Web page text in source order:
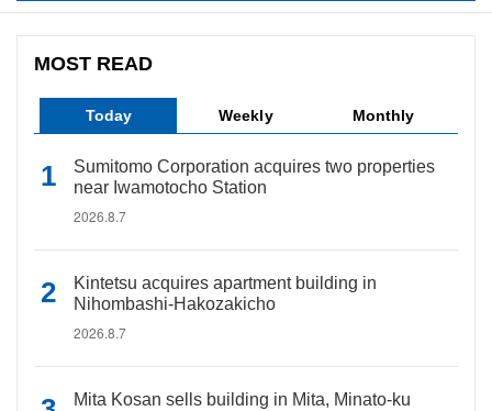
MOST READ
Today Weekly Monthly
Sumitomo Corporation acquires two properties
near Iwamotocho Station
2026.8.7
Kintetsu acquires apartment building in
Nihombashi-Hakozakicho
2026.8.7
Mita Kosan sells building in Mita, Minato-ku